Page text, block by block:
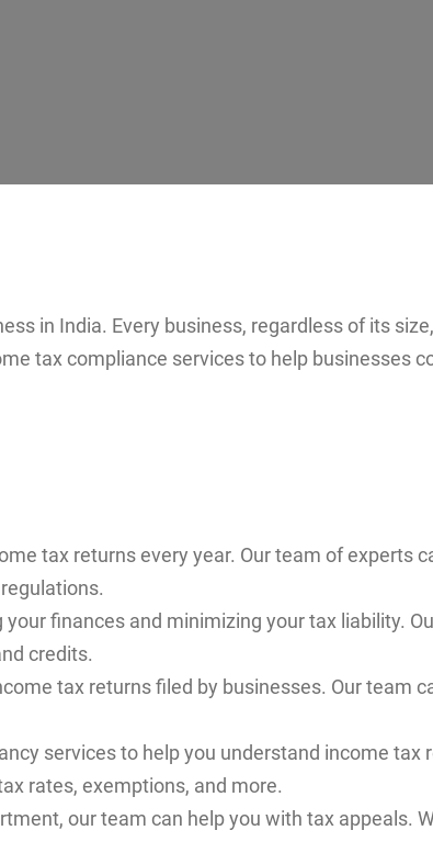
in India. Every business, regardless of its
tax compliance services to help businesses
tax returns every year. Our team of experts
finances and minimizing your tax liability.
credits.
tax returns filed by businesses. Our team
services to help you understand income
rates, exemptions, and more.
our team can help you with tax appeals.